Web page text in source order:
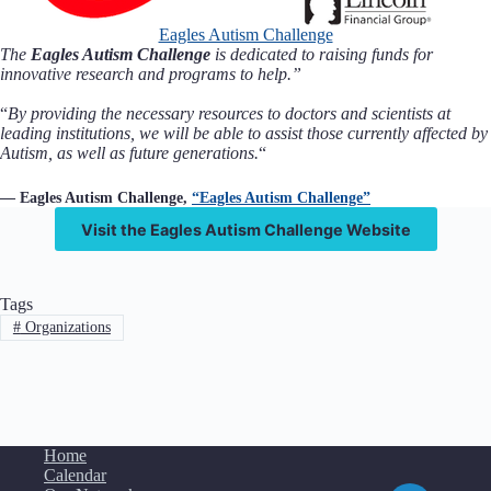
Eagles Autism Challenge
The Eagles Autism Challenge is dedicated to raising funds for
innovative research and programs to help.”
“By providing the necessary resources to doctors and scientists at
leading institutions, we will be able to assist those currently affected by
Autism, as well as future generations.“
— Eagles Autism Challenge, “Eagles Autism Challenge”
Visit the Eagles Autism Challenge Website
Tags
#Organizations
Home
Calendar